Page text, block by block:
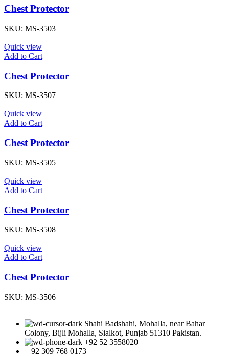
Chest Protector
SKU: MS-3503
Quick view
Add to Cart
Chest Protector
SKU: MS-3507
Quick view
Add to Cart
Chest Protector
SKU: MS-3505
Quick view
Add to Cart
Chest Protector
SKU: MS-3508
Quick view
Add to Cart
Chest Protector
SKU: MS-3506
Shahi Badshahi, Mohalla, near Bahar
Colony, Bijli Mohalla, Sialkot, Punjab 51310 Pakistan.
+92 52 3558020
+92 309 768 0173